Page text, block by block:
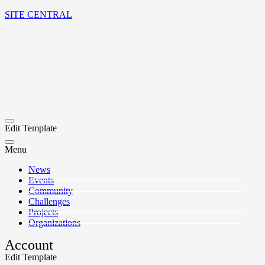
SITE CENTRAL
Edit Template
Menu
News
Events
Community
Challenges
Projects
Organizations
Account
Edit Template